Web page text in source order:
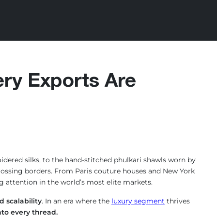
Exports Are
silks, to the hand-stitched phulkari shawls worn by
borders. From Paris couture houses and New York
in the world’s most elite markets.
scalability. In an era where the luxury segment thrives
every thread.